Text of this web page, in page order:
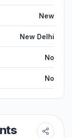
New
New Delhi
No
No